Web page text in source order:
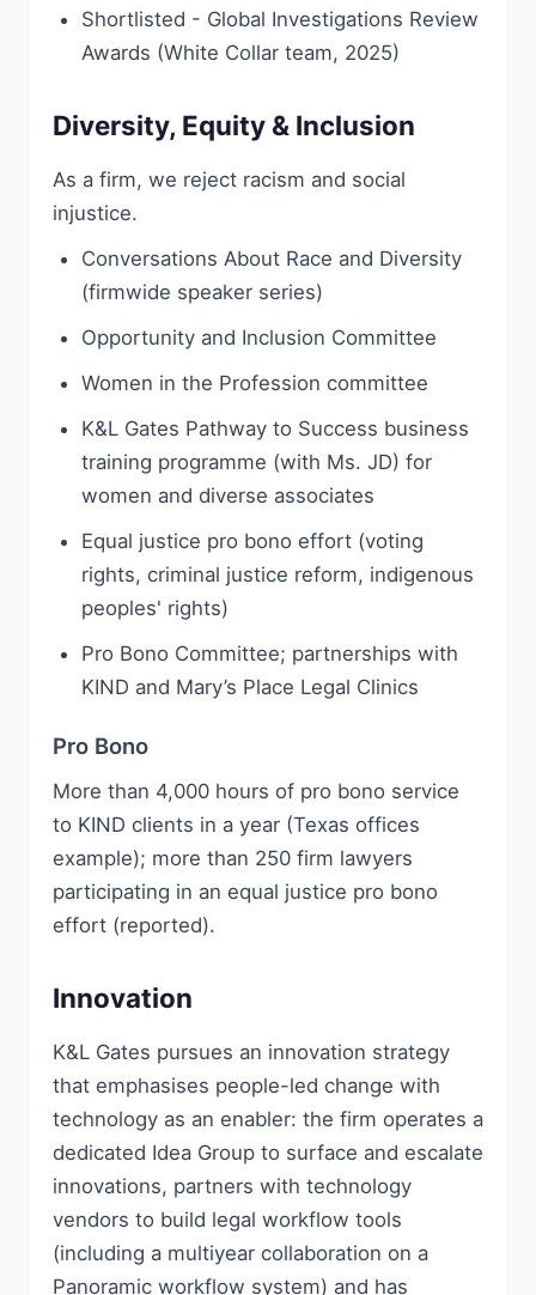
Shortlisted - Global Investigations Review
Awards (White Collar team, 2025)
Diversity, Equity & Inclusion
As a firm, we reject racism and social
injustice.
Conversations About Race and Diversity
(firmwide speaker series)
Opportunity and Inclusion Committee
Women in the Profession committee
K&L Gates Pathway to Success business
training programme (with Ms. JD) for
women and diverse associates
Equal justice pro bono effort (voting
rights, criminal justice reform, indigenous
peoples' rights)
Pro Bono Committee; partnerships with
KIND and Mary’s Place Legal Clinics
Pro Bono
More than 4,000 hours of pro bono service
to KIND clients in a year (Texas offices
example); more than 250 firm lawyers
participating in an equal justice pro bono
effort (reported).
Innovation
K&L Gates pursues an innovation strategy
that emphasises people-led change with
technology as an enabler: the firm operates a
dedicated Idea Group to surface and escalate
innovations, partners with technology
vendors to build legal workflow tools
(including a multiyear collaboration on a
Panoramic workflow system) and has